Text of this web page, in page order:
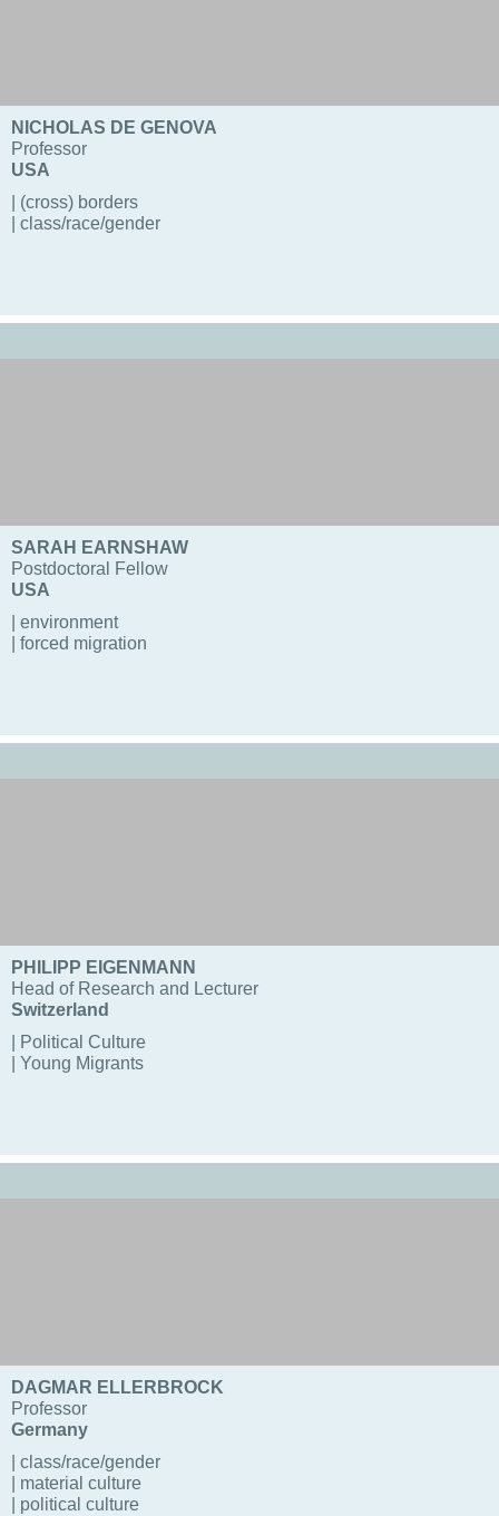
NICHOLAS DE GENOVA
Professor
USA
| (cross) borders
| class/race/gender
SARAH EARNSHAW
Postdoctoral Fellow
USA
| environment
| forced migration
PHILIPP EIGENMANN
Head of Research and Lecturer
Switzerland
| Political Culture
| Young Migrants
DAGMAR ELLERBROCK
Professor
Germany
| class/race/gender
| material culture
| political culture